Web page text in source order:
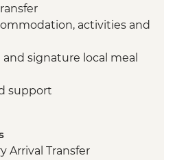
activities and
signature local meal
support
Arrival Transfer